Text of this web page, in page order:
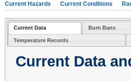
Current Hazards Current Conditions
Current Data Burn Bans
Temperature Records
Current Data